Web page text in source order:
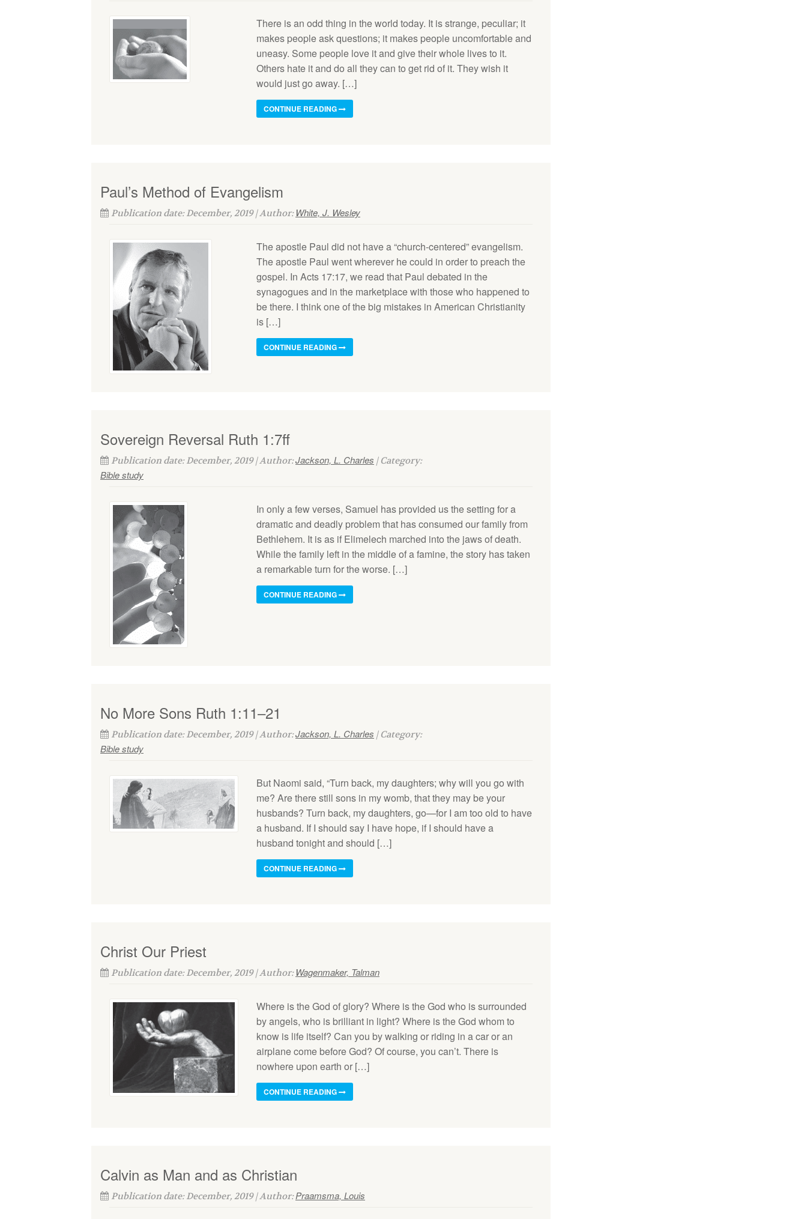
There is an odd thing in the world today. It is strange, peculiar; it
makes people ask questions; it makes people uncomfortable and
uneasy. Some people love it and give their whole lives to it.
Others hate it and do all they can to get rid of it. They wish it
would just go away. […]
CONTINUE READING
Paul’s Method of Evangelism
Publication date: December, 2019 | Author: White, J. Wesley
The apostle Paul did not have a “church-centered” evangelism.
The apostle Paul went wherever he could in order to preach the
gospel. In Acts 17:17, we read that Paul debated in the
synagogues and in the marketplace with those who happened to
be there. I think one of the big mistakes in American Christianity
is […]
CONTINUE READING
Sovereign Reversal Ruth 1:7ff
Publication date: December, 2019 | Author:Jackson, L. Charles | Category:
Bible study
In only a few verses, Samuel has provided us the setting for a
dramatic and deadly problem that has consumed our family from
Bethlehem. It is as if Elimelech marched into the jaws of death.
While the family left in the middle of a famine, the story has taken
a remarkable turn for the worse. […]
CONTINUE READING
No More Sons Ruth 1:11–21
Publication date: December, 2019 | Author:Jackson, L. Charles | Category:
Bible study
But Naomi said, “Turn back, my daughters; why will you go with
me? Are there still sons in my womb, that they may be your
husbands? Turn back, my daughters, go—for I am too old to have
a husband. If I should say I have hope, if I should have a
husband tonight and should […]
CONTINUE READING
Christ Our Priest
Publication date: December, 2019 | Author: Wagenmaker, Talman
Where is the God of glory? Where is the God who is surrounded
by angels, who is brilliant in light? Where is the God whom to
know is life itself? Can you by walking or riding in a car or an
airplane come before God? Of course, you can’t. There is
nowhere upon earth or […]
CONTINUE READING
Calvin as Man and as Christian
Publication date: December, 2019 | Author:Praamsma, Louis